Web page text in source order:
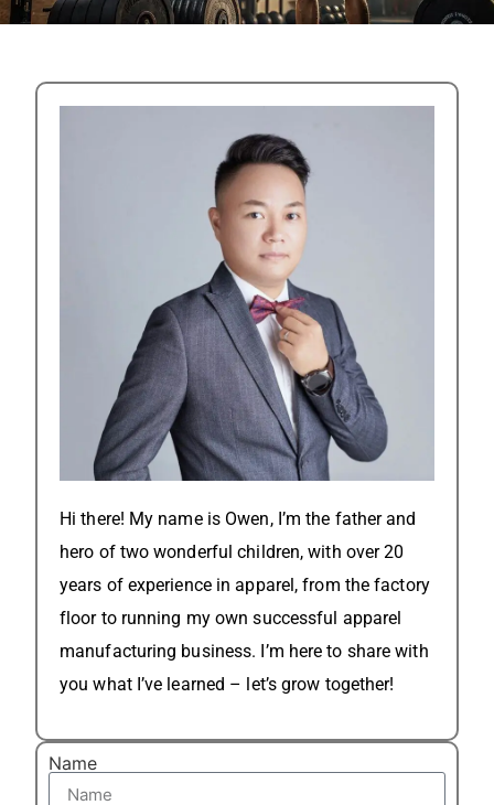
Hi there! My name is Owen, I’m the father and
hero of two wonderful children, with over 20
years of experience in apparel, from the factory
floor to running my own successful apparel
manufacturing business. I’m here to share with
you what I’ve learned – let’s grow together!
Name